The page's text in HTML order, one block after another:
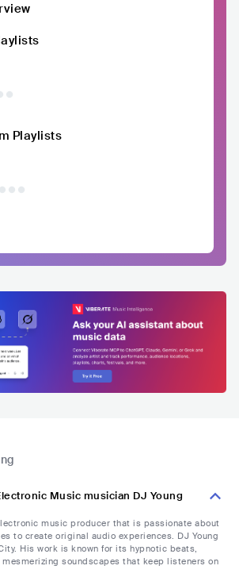
Playlists
Music musician DJ Young
music producer that is passionate about
to create original audio experiences. DJ Young
His work is known for its hypnotic beats,
soundscapes that keep listeners on